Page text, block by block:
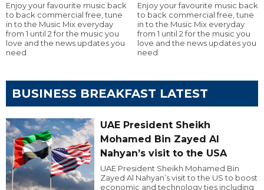
Enjoy your favourite music back
to back commercial free, tune
in to the Music Mix everyday
from 1 until 2 for the music you
love and the news updates you
need
Enjoy your favourite music back
to back commercial free, tune
in to the Music Mix everyday
from 1 until 2 for the music you
love and the news updates you
need
BUSINESS BREAKFAST LATEST
UAE President Sheikh
Mohamed Bin Zayed Al
Nahyan’s visit to the USA
UAE President Sheikh Mohamed Bin
Zayed Al Nahyan’s visit to the US to boost
economic and technology ties including